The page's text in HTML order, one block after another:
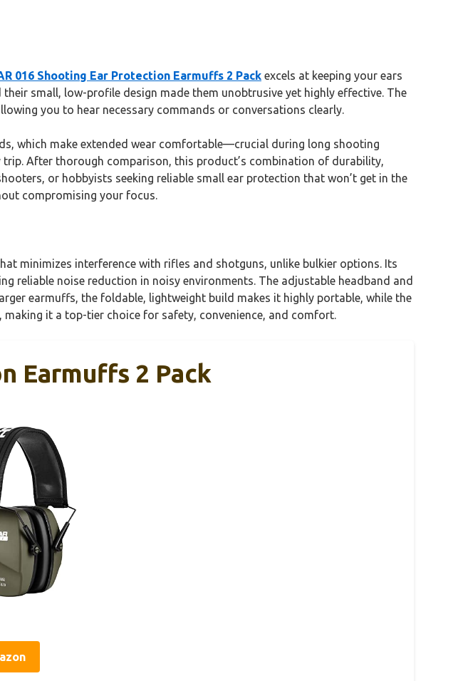
016 Shooting Ear Protection Earmuffs 2 Pack excels at keeping your ears
small, low-profile design made them unobtrusive yet highly effective. The
you to hear necessary commands or conversations clearly.
which make extended wear comfortable—crucial during long shooting
After thorough comparison, this product’s combination of durability,
or hobbyists seeking reliable small ear protection that won’t get in the
compromising your focus.
minimizes interference with rifles and shotguns, unlike bulkier options. Its
reliable noise reduction in noisy environments. The adjustable headband and
earmuffs, the foldable, lightweight build makes it highly portable, while the
it a top-tier choice for safety, convenience, and comfort.
Earmuffs 2 Pack